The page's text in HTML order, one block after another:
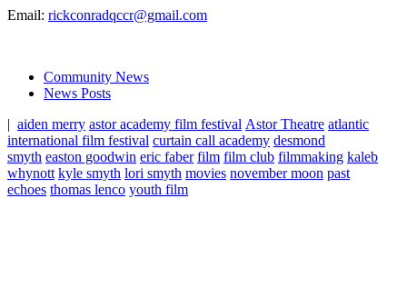
Email: rickconradqccr@gmail.com
Community News
News Posts
| aiden merry astor academy film festival Astor Theatre atlantic
international film festival curtain call academy desmond
smyth easton goodwin eric faber film film club filmmaking kaleb
whynott kyle smyth lori smyth movies november moon past
echoes thomas lenco youth film